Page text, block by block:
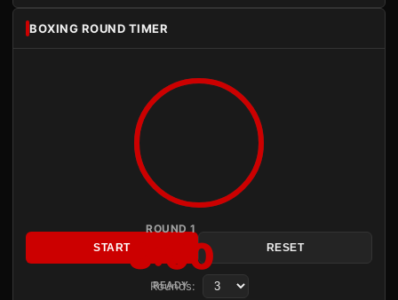
BOXING ROUND TIMER
ROUND 1
3:00
READY
START RESET
Rounds: